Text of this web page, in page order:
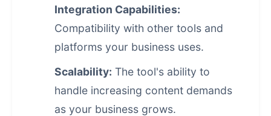
Integration Capabilities:
Compatibility with other tools and
platforms your business uses.
Scalability: The tool's ability to
handle increasing content demands
as your business grows.